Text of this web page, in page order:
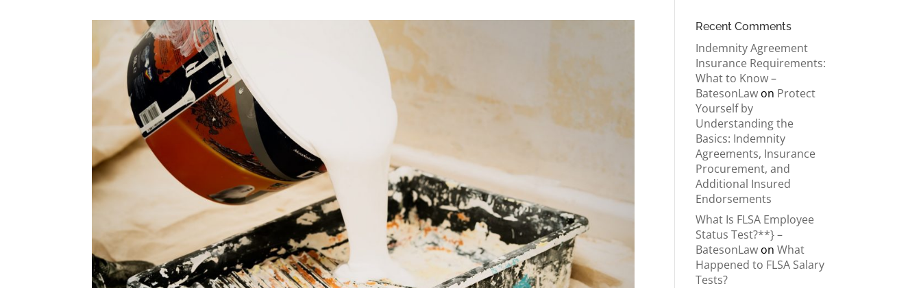
Recent Comments
Indemnity Agreement
Insurance Requirements:
What to Know –
BatesonLaw on Protect
Yourself by
Understanding the
Basics: Indemnity
Agreements, Insurance
Procurement, and
Additional Insured
Endorsements
What Is FLSA Employee
Status Test?**} –
BatesonLaw onWhat
Happened to FLSA Salary
Tests?